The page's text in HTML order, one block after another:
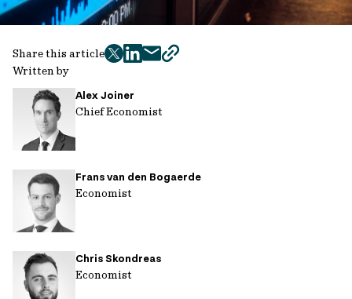
Written by
Alex Joiner
Chief Economist
Frans van den Bogaerde
Economist
Chris Skondreas
Economist
Share this article
twitter
facebook
mailcopy